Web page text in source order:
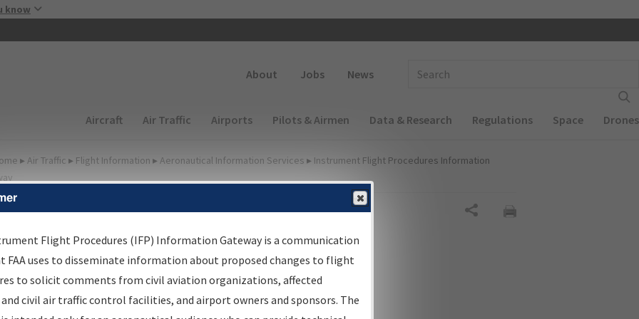
know
About Jobs News
Main navigation (Desktop)
Aircraft Air Traffic Airports Pilots & Airmen Data & Research Regulations Space Drones
▸ Air Traffic ▸ Flight Information ▸ Aeronautical Information Services ▸ Instrument Flight Procedures Information
Options for Transmittal
and NDBR
AIRWAY
Flight Procedures (IFP) Information Gateway is a communication
FAA uses to disseminate information about proposed changes to flight
to solicit comments from civil aviation organizations, affected
civil air traffic control facilities, and airport owners and sponsors. The